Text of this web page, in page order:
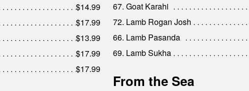
$14.99
$17.99
$13.99
$17.99
$17.99
67. Goat Karahi
72. Lamb Rogan Josh
66. Lamb Pasanda
69. Lamb Sukha
From the Sea